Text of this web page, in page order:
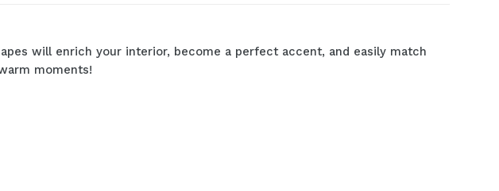
will enrich your interior, become a perfect accent, and easily match
moments!